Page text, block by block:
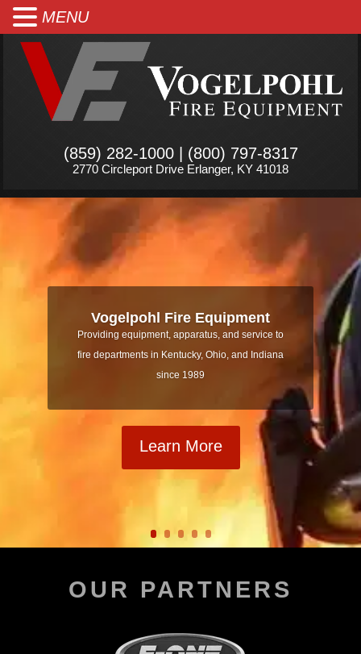
(859) 282-1000 | (800) 797-8317
2770 Circleport Drive Erlanger, KY 41018
Vogelpohl Fire Equipment
Providing equipment, apparatus, and service to
fire departments in Kentucky, Ohio, and Indiana
since 1989
Learn More
OUR PARTNERS
MENU